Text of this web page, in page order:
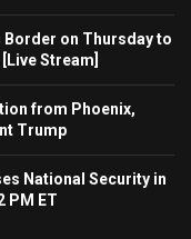
on Thursday to
Stream]
from Phoenix,
Trump
National Security in
PM ET